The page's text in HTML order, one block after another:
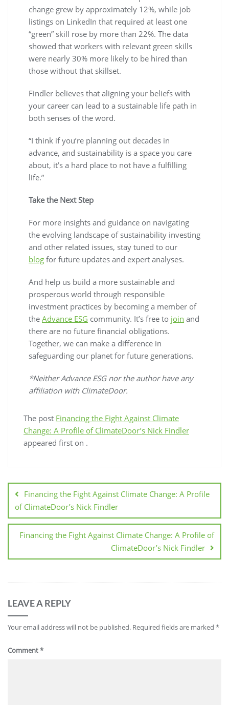
change grew by approximately 12%, while job
listings on LinkedIn that required at least one
“green” skill rose by more than 22%. The data
showed that workers with relevant green skills
were nearly 30% more likely to be hired than
those without that skillset.
Findler believes that aligning your beliefs with
your career can lead to a sustainable life path in
both senses of the word.
“I think if you’re planning out decades in
advance, and sustainability is a space you care
about, it’s a hard place to not have a fulfilling
life.”
Take the Next Step
For more insights and guidance on navigating
the evolving landscape of sustainability investing
and other related issues, stay tuned to our
blog for future updates and expert analyses.
And help us build a more sustainable and
prosperous world through responsible
investment practices by becoming a member of
the Advance ESG community. It’s free to join and
there are no future financial obligations.
Together, we can make a difference in
safeguarding our planet for future generations.
*Neither Advance ESG nor the author have any
affiliation with ClimateDoor.
The post Financing the Fight Against Climate
Change: A Profile of ClimateDoor’s Nick Findler
appeared first on .
Financing the Fight Against Climate Change: A Profile
of ClimateDoor’s Nick Findler
Financing the Fight Against Climate Change: A Profile of
ClimateDoor’s Nick Findler
LEAVE A REPLY
Your email address will not be published. Required fields are marked *
Comment*